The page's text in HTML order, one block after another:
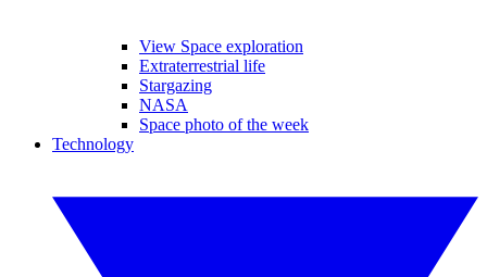
View Space exploration
Extraterrestrial life
Stargazing
NASA
Space photo of the week
Technology